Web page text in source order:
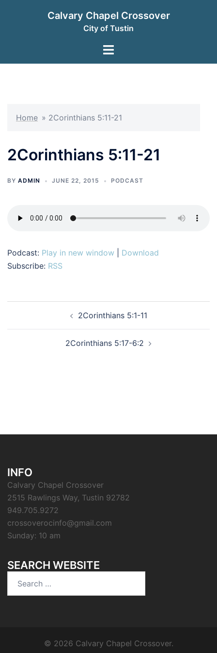
Calvary Chapel Crossover
City of Tustin
Toggle
Home » 2Corinthians 5:11-21
2Corinthians 5:11-21
BY ADMIN JUNE 22, 2015 PODCAST
Podcast: Play in new window
Download
Subscribe: RSS
2Corinthians 5:1-11
2Corinthians 5:17-6:2
INFO
Calvary Chapel Crossover
2515 Rawlings Way, Tustin 92782
949.705.9272
crossoverocinfo@gmail.com
Sunday: 10 am
SEARCH WEBSITE
© 2026 Calvary Chapel Crossover.